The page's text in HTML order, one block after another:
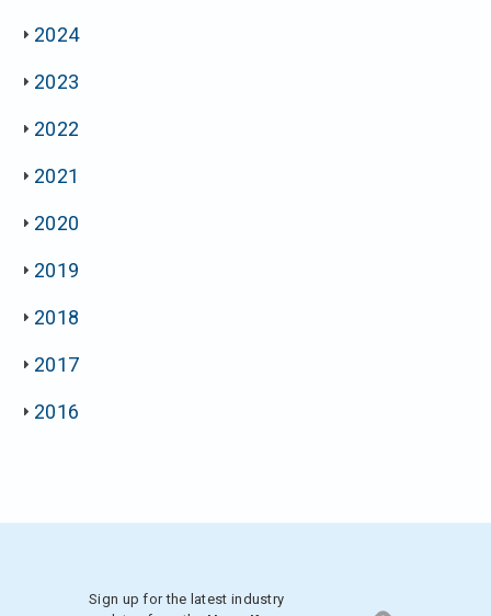
2024
2023
2022
2021
2020
2019
2018
2017
2016
Sign up for the latest industry